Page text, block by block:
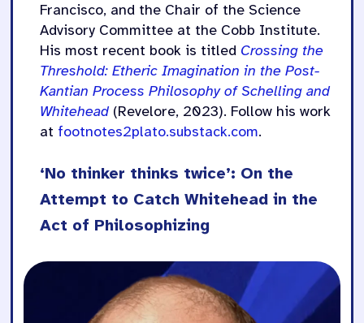
Francisco, and the Chair of the Science
Advisory Committee at the Cobb Institute.
His most recent book is titled Crossing the
Threshold: Etheric Imagination in the Post-
Kantian Process Philosophy of Schelling and
Whitehead(Revelore, 2023). Follow his work
at footnotes2plato.substack.com.
‘No thinker thinks twice’: On the
Attempt to Catch Whitehead in the
Act of Philosophizing